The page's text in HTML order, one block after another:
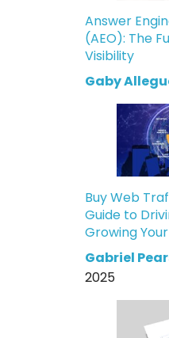
Answer
(AEO): The
Visibility
Gaby
Buy Web
Guide to
Growing
Gabriel
2025